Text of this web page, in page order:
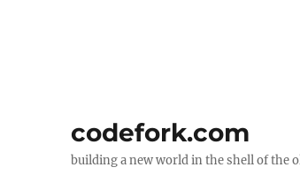
codefork.com
building a new world in the shell of the